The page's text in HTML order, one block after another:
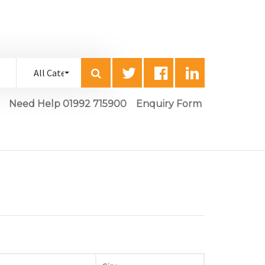
Need Help 01992 715900 Enquiry Form